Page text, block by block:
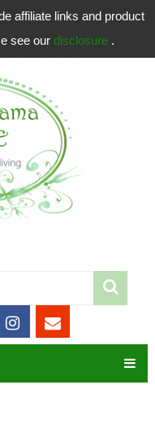
affiliate links and product
see our disclosure .